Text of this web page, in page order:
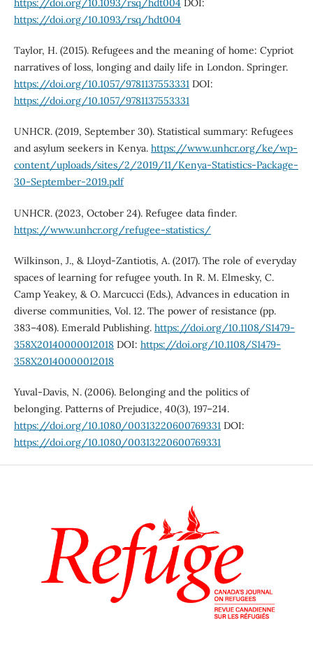
https://doi.org/10.1093/rsq/hdt004 DOI:
https://doi.org/10.1093/rsq/hdt004
Taylor, H. (2015). Refugees and the meaning of home: Cypriot
narratives of loss, longing and daily life in London. Springer.
https://doi.org/10.1057/9781137553331DOI:
https://doi.org/10.1057/9781137553331
UNHCR. (2019, September 30). Statistical summary: Refugees
and asylum seekers in Kenya. https://www.unhcr.org/ke/wp-
content/uploads/sites/2/2019/11/Kenya-Statistics-Package-
30-September-2019.pdf
UNHCR. (2023, October 24). Refugee data finder.
https://www.unhcr.org/refugee-statistics/
Wilkinson, J., & Lloyd-Zantiotis, A. (2017). The role of everyday
spaces of learning for refugee youth. In R. M. Elmesky, C.
Camp Yeakey, & O. Marcucci (Eds.), Advances in education in
diverse communities, Vol. 12. The power of resistance (pp.
383–408). Emerald Publishing. https://doi.org/10.1108/S1479-
358X20140000012018DOI: https://doi.org/10.1108/S1479-
358X20140000012018
Yuval-Davis, N. (2006). Belonging and the politics of
belonging. Patterns of Prejudice, 40(3), 197–214.
https://doi.org/10.1080/00313220600769331 DOI:
https://doi.org/10.1080/00313220600769331